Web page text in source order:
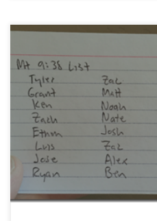
I can’t quite find where it began, but
the “9:38” page or “9:38” list began. A 9:38
commit to pray for regularly to become